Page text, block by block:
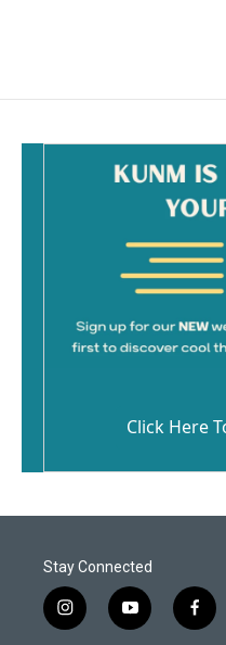
Click Here
Stay Connected
i
n
y
o
f
a